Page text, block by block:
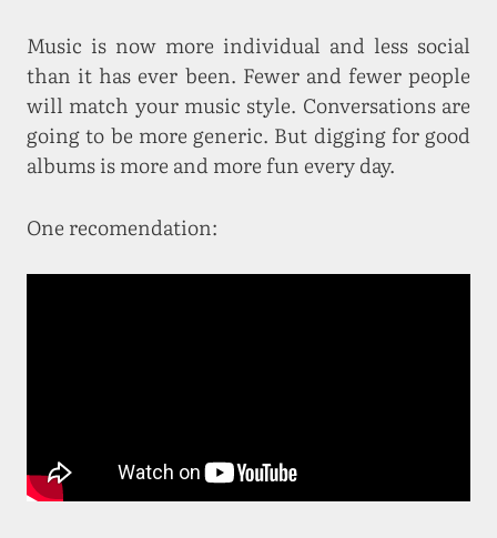
Music is now more individual and less social
than it has ever been. Fewer and fewer people
will match your music style. Conversations are
going to be more generic. But digging for good
albums is more and more fun every day.
One recomendation: